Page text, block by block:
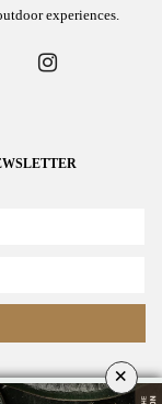
experiences.
×